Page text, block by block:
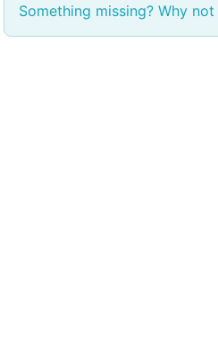
Something missing? Why not